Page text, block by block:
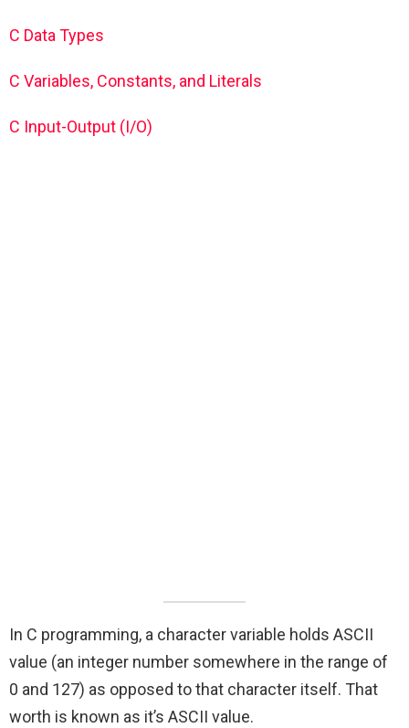
C Data Types
C Variables, Constants, and Literals
C Input-Output (I/O)
In C programming, a character variable holds ASCII
value (an integer number somewhere in the range of
0 and 127) as opposed to that character itself. That
worth is known as it’s ASCII value.